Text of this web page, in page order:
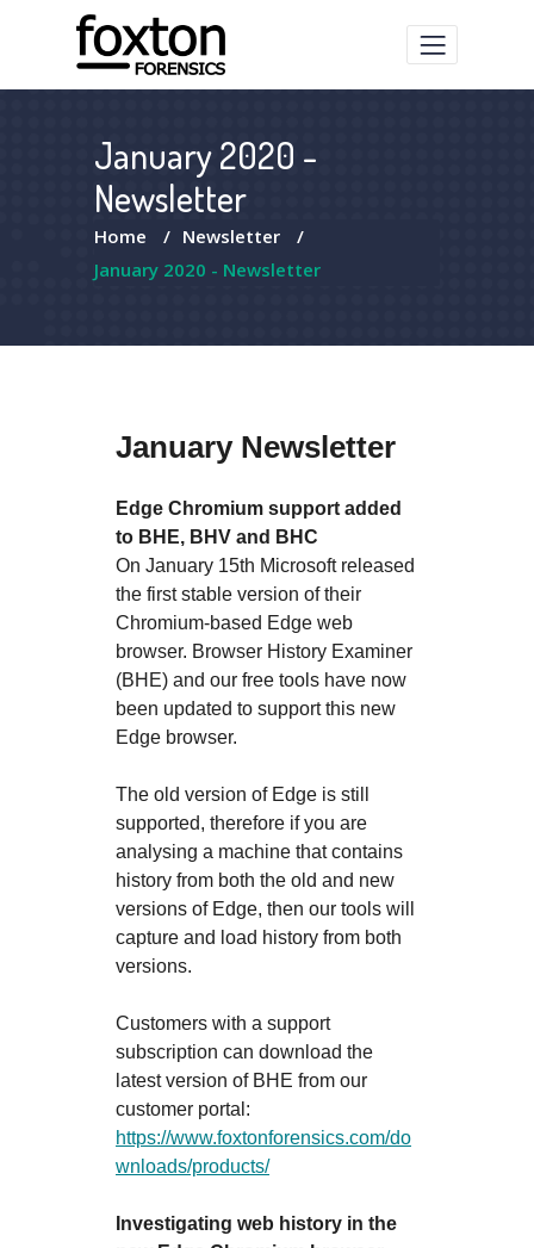
January 2020 -
Newsletter
Home / Newsletter
/
January 2020 - Newsletter
January Newsletter
Edge Chromium support added
to BHE, BHV and BHC
On January 15th Microsoft released
the first stable version of their
Chromium-based Edge web
browser. Browser History Examiner
(BHE) and our free tools have now
been updated to support this new
Edge browser.
The old version of Edge is still
supported, therefore if you are
analysing a machine that contains
history from both the old and new
versions of Edge, then our tools will
capture and load history from both
versions.
Customers with a support
subscription can download the
latest version of BHE from our
customer portal:
https://www.foxtonforensics.com/do
wnloads/products/
Investigating web history in the